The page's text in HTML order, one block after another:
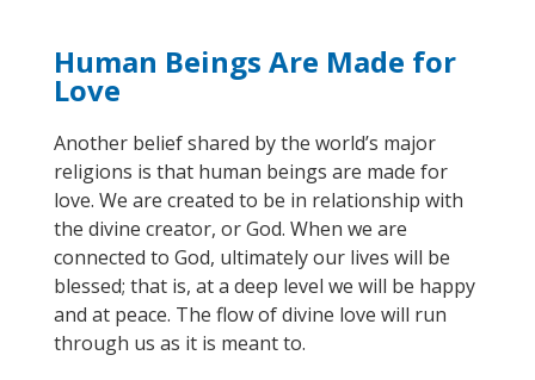
Human Beings Are Made for
Love
Another belief shared by the world’s major
religions is that human beings are made for
love. We are created to be in relationship with
the divine creator, or God. When we are
connected to God, ultimately our lives will be
blessed; that is, at a deep level we will be happy
and at peace. The flow of divine love will run
through us as it is meant to.